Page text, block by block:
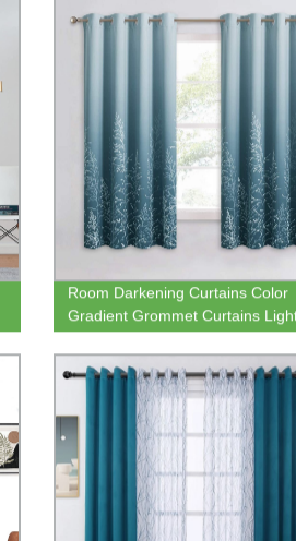
Room Darkening Curtains Color
Gradient Grommet Curtains
Bedroom Nursery Window
Panels